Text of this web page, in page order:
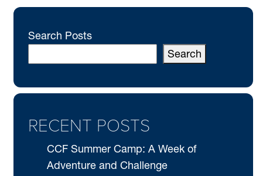
Search Posts
Search
RECENT POSTS
CCF Summer Camp: A Week of
Adventure and Challenge